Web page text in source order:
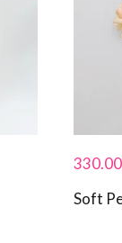
330.00
Soft